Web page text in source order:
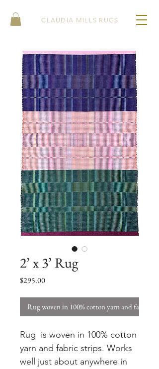
CLAUDIA MILLS RUGS
2’ x 3’ Rug
$295.00Price
Rug woven in 100% cotton yarn and fabric
Rug is woven in 100% cotton
yarn and fabric strips. Works
well just about anywhere in